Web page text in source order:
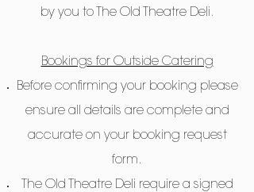
by you to The Old Theatre Deli.
Bookings for Outside Catering
Before confirming your booking please
ensure all details are complete and
accurate on your booking request
form.
The Old Theatre Deli require a signed